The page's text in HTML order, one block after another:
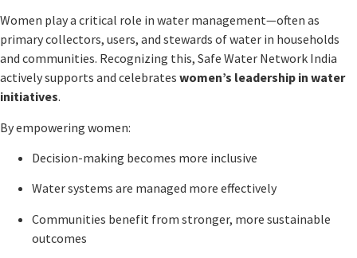
Women play a critical role in water management—often as
primary collectors, users, and stewards of water in households
and communities. Recognizing this, Safe Water Network India
actively supports and celebrates women’s leadership in water
initiatives.
By empowering women:
Decision-making becomes more inclusive
Water systems are managed more effectively
Communities benefit from stronger, more sustainable
outcomes